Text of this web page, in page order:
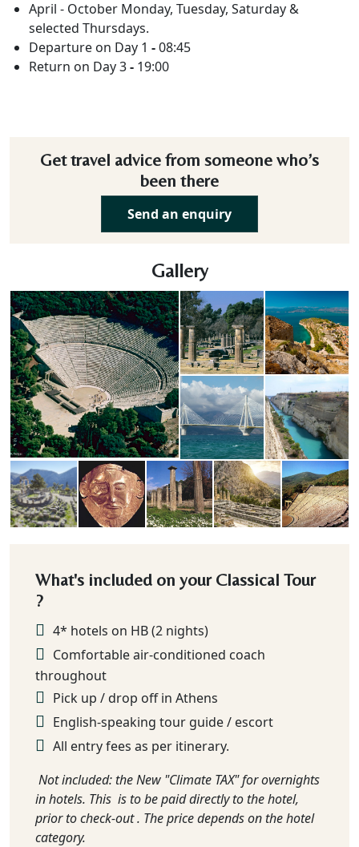
April - October Monday, Tuesday, Saturday &
selected Thursdays.
Departure on Day 1 -08:45
Return on Day 3- 19:00
Get travel advice from someone who’s
been there
Send an enquiry
Gallery
What's included on your Classical Tour
?
4* hotels on HB (2 nights)
Comfortable air-conditioned coach
throughout
Pick up / drop off in Athens
English-speaking tour guide / escort
All entry fees as per itinerary.
Not included: the New "Climate TAX" for overnights
in hotels. This is to be paid directly to the hotel,
prior to check-out . The price depends on the hotel
category.